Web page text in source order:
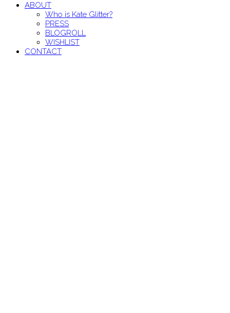
ABOUT
Who is Kate Glitter?
PRESS
BLOGROLL
WISHLIST
CONTACT